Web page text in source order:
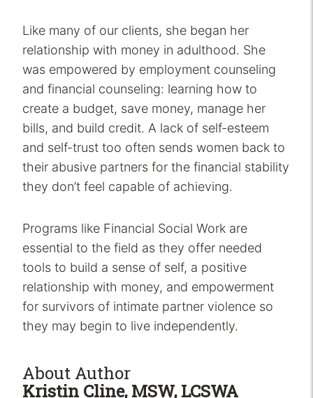
Like many of our clients, she began her
relationship with money in adulthood. She
was empowered by employment counseling
and financial counseling: learning how to
create a budget, save money, manage her
bills, and build credit. A lack of self-esteem
and self-trust too often sends women back to
their abusive partners for the financial stability
they don’t feel capable of achieving.
Programs like Financial Social Work are
essential to the field as they offer needed
tools to build a sense of self, a positive
relationship with money, and empowerment
for survivors of intimate partner violence so
they may begin to live independently.
About Author
Kristin Cline, MSW, LCSWA